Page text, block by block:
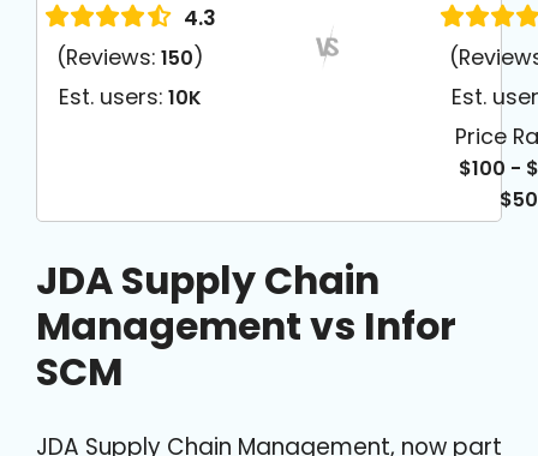
4.3
(Reviews: 150)
Est. users: 10K
Est.
Price
$100 -
JDA Supply Chain
Management vs Infor
SCM
JDA Supply Chain Management, now part